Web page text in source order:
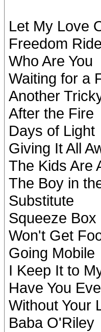
Let My Love
Freedom Ride
Who Are You
Waiting for a
Another
After the Fire
Days of Light
Giving It All
The Kids Are
The Boy in
Substitute
Squeeze Box
Won't Get
Going Mobile
I Keep It to
Have You
Without Your
Baba O'Riley